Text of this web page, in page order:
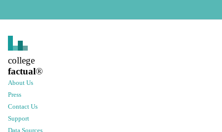
college
factual®
About Us
Press
Contact Us
Support
Data Sources